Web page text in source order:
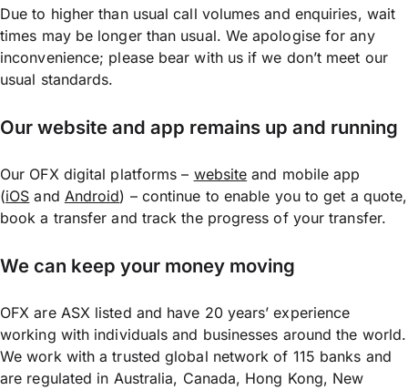
Due to higher than usual call volumes and enquiries, wait
times may be longer than usual. We apologise for any
inconvenience; please bear with us if we don’t meet our
usual standards.
Our website and app remains up and running
Our OFX digital platforms – website and mobile app
(iOS and Android) – continue to enable you to get a quote,
book a transfer and track the progress of your transfer.
We can keep your money moving
OFX are ASX listed and have 20 years’ experience
working with individuals and businesses around the world.
We work with a trusted global network of 115 banks and
are regulated in Australia, Canada, Hong Kong, New